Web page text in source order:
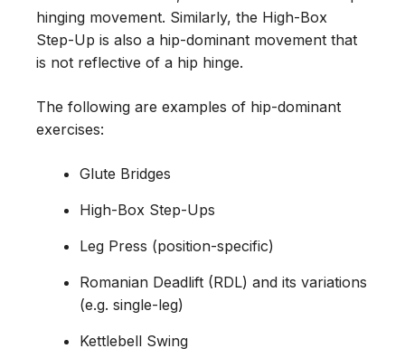
hinging movement. Similarly, the High-Box
Step-Up is also a hip-dominant movement that
is not reflective of a hip hinge.
The following are examples of hip-dominant
exercises:
Glute Bridges
High-Box Step-Ups
Leg Press (position-specific)
Romanian Deadlift (RDL) and its variations
(e.g. single-leg)
Kettlebell Swing